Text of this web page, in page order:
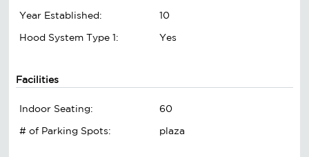
Year Established:
10
Hood System Type 1:
Yes
Facilities
Indoor Seating:
60
# of Parking Spots:
plaza